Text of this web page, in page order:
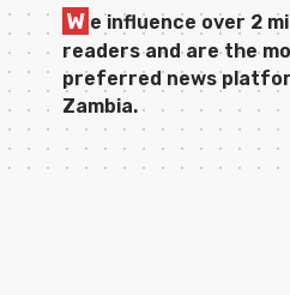
W e influence over 2
readers and are the
preferred news
Zambia.